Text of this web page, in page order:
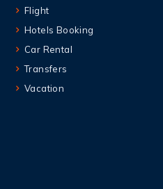
Flight
Hotels Booking
Car Rental
Transfers
Vacation